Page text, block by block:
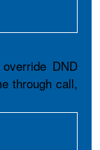
DND
through call,